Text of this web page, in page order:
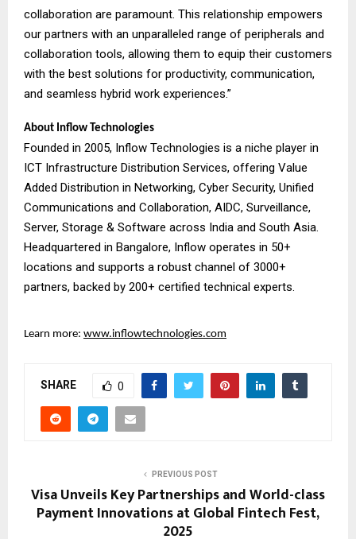
collaboration are paramount. This relationship empowers
our partners with an unparalleled range of peripherals and
collaboration tools, allowing them to equip their customers
with the best solutions for productivity, communication,
and seamless hybrid work experiences.”
About Inflow Technologies
Founded in 2005, Inflow Technologies is a niche player in
ICT Infrastructure Distribution Services, offering Value
Added Distribution in Networking, Cyber Security, Unified
Communications and Collaboration, AIDC, Surveillance,
Server, Storage & Software across India and South Asia.
Headquartered in Bangalore, Inflow operates in 50+
locations and supports a robust channel of 3000+
partners, backed by 200+ certified technical experts.
Learn more: www.inflowtechnologies.com
SHARE 0
PREVIOUS POST
Visa Unveils Key Partnerships and World-class
Payment Innovations at Global Fintech Fest,
2025